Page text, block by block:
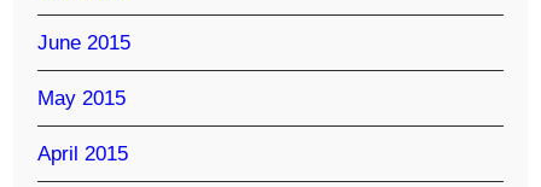
June 2015
May 2015
April 2015